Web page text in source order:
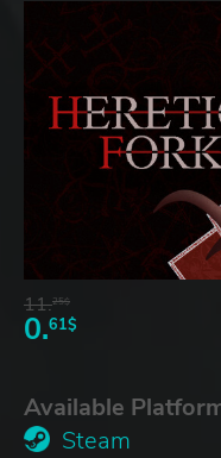
11.25$
0.61$
Available
Steam